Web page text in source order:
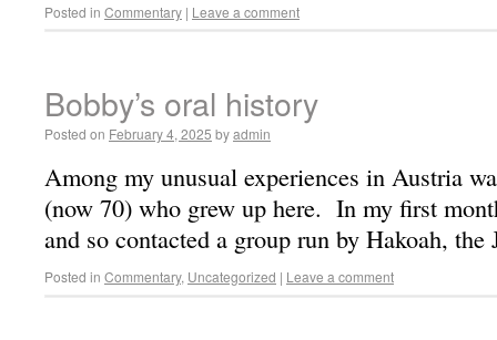
Posted in Commentary | Leave a comment
Bobby’s oral history
Posted on February 4, 2025 byadmin
Among my unusual experiences in Austria
(now 70) who grew up here. In my first
and so contacted a group run by Hakoah,
Posted in Commentary, Uncategorized | Leave a comment